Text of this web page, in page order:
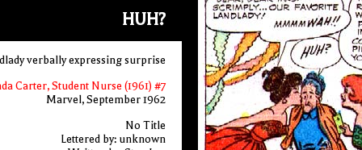
HUH?
verbally expressing surprise
Carter, Student Nurse (1961) #7
Marvel, September 1962
No Title
Lettered by: unknown